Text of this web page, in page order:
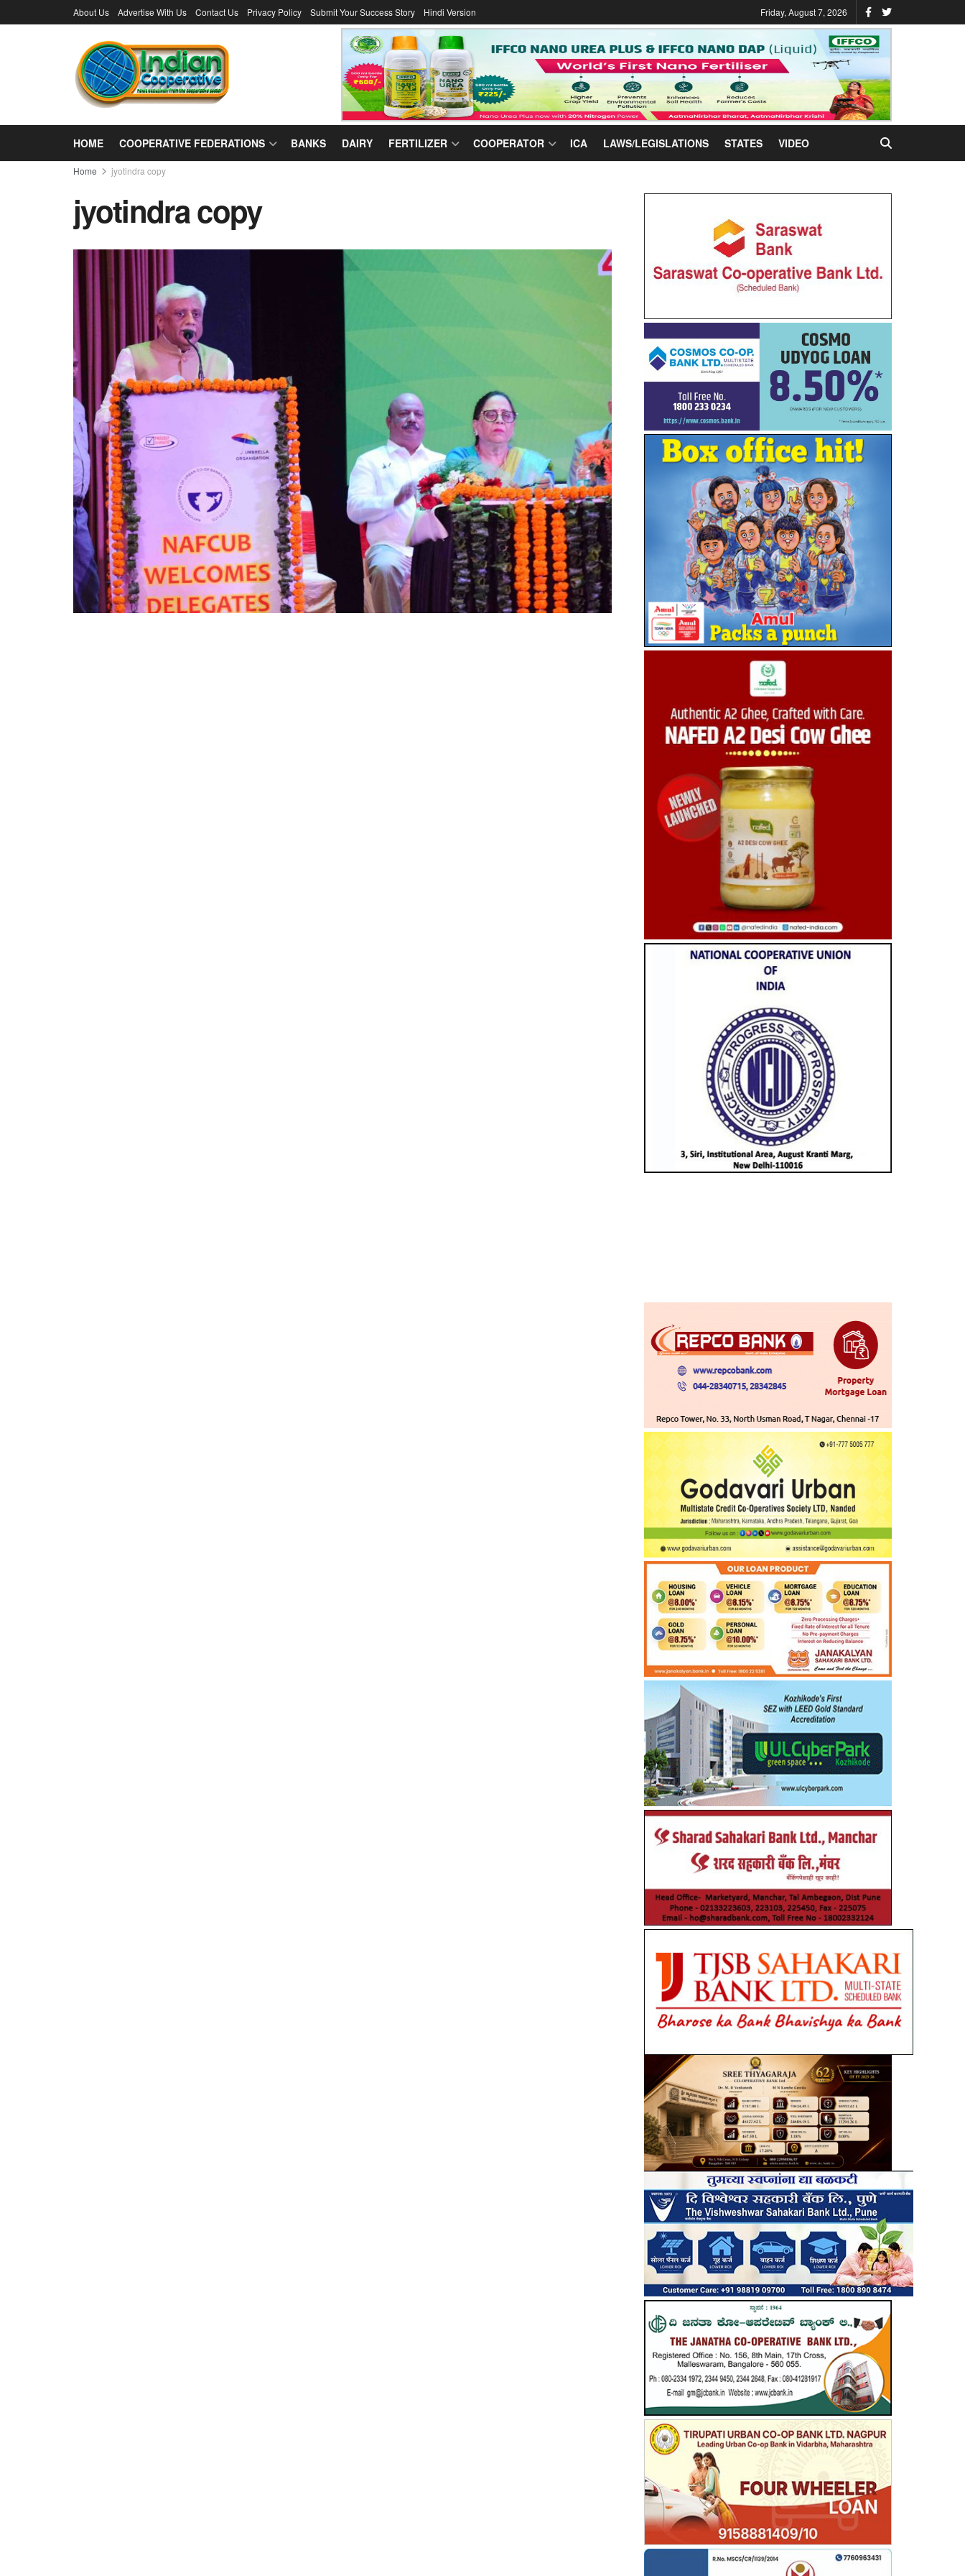
About Us Advertise With Us Contact Us Privacy Policy Submit Your Success Story Hindi Version Friday, August 7, 2026
HOME COOPERATIVE FEDERATIONS BANKS DAIRY FERTILIZER COOPERATOR ICA LAWS/LEGISLATIONS STATES VIDEO
Home jyotindra copy
jyotindra copy